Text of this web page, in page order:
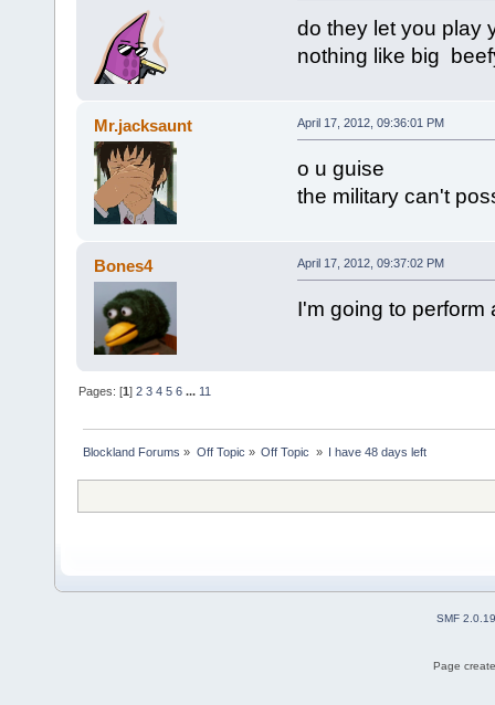
do they let you play
nothing like big
Mr.jacksaunt April 17, 2012, 09:36:01 PM
o u guise
the military can't
Bones4 April 17, 2012, 09:37:02 PM
I'm going to perform
Pages: [1]2 3 4 5 6 ... 11
Blockland Forums » Off Topic » Off Topic » I have 48 days left
SMF 2.0.19
Page